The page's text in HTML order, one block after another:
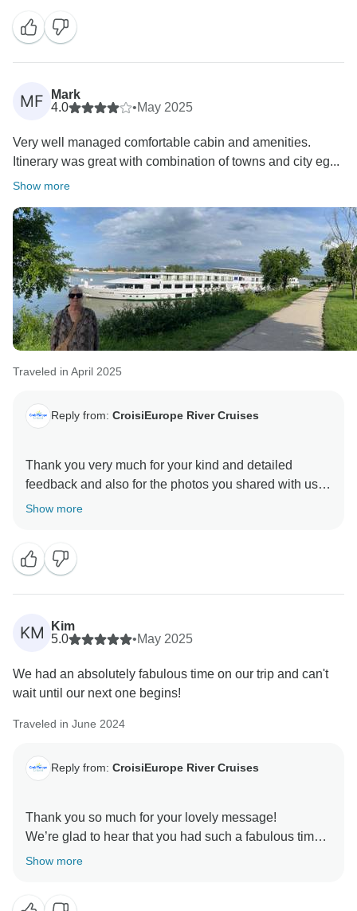
us improve the experience for future guests. The
MF
Mark
4.0
•May 2025
Very well managed comfortable cabin and amenities.
Itinerary was great with combination of towns and city eg...
Show more
Traveled in April 2025
Reply from: CroisiEurope River Cruises
Thank you very much for your kind and detailed
feedback and also for the photos you shared with us!
We also appreciate your constructive comments
regarding the vegetarian options and the language
barrier for non-French speakers. These points are
important to us, and we will certainly review them to
Once again, thank you for your thoughtful message.
Show more
KM
Kim
5.0
•May 2025
We had an absolutely fabulous time on our trip and can't
wait until our next one begins!
Traveled in June 2024
Reply from: CroisiEurope River Cruises
Thank you so much for your lovely message!
We’re glad to hear that you had such a fabulous time
— your enthusiasm is truly appreciated. We can’t wait
Show more